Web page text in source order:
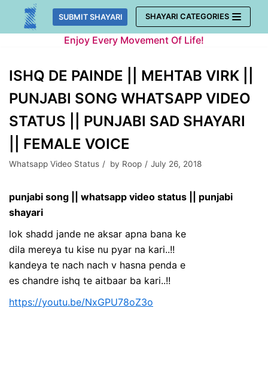
Skip
SUBMIT SHAYARI SHAYARI CATEGORIES
Enjoy Every Movement Of Life!
ISHQ DE PAINDE || MEHTAB VIRK ||
PUNJABI SONG WHATSAPP VIDEO
STATUS || PUNJABI SAD SHAYARI
|| FEMALE VOICE
Whatsapp Video Status by Roop July 26, 2018
punjabi song || whatsapp video status || punjabi
shayari
lok shadd jande ne aksar apna bana ke
dila mereya tu kise nu pyar na kari..!!
kandeya te nach nach v hasna penda e
es chandre ishq te aitbaar ba kari..!!
https://youtu.be/NxGPU78oZ3o